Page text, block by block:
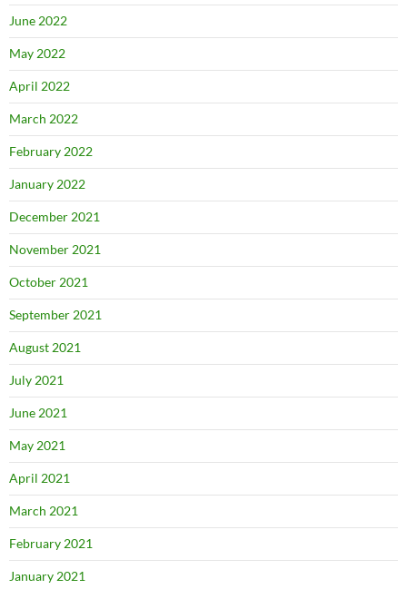
June 2022
May 2022
April 2022
March 2022
February 2022
January 2022
December 2021
November 2021
October 2021
September 2021
August 2021
July 2021
June 2021
May 2021
April 2021
March 2021
February 2021
January 2021